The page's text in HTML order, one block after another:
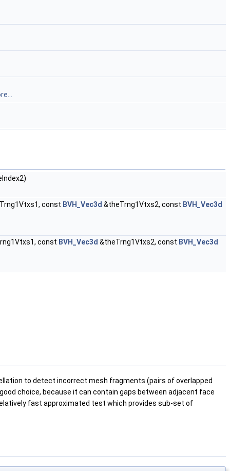
const BVH_Vec3d &theTrng1Vtxs2, const BVH_Vec3d
const BVH_Vec3d &theTrng1Vtxs2, const BVH_Vec3d
to detect incorrect mesh fragments (pairs of overlapped
choice, because it can contain gaps between adjacent face
fast approximated test which provides sub-set of